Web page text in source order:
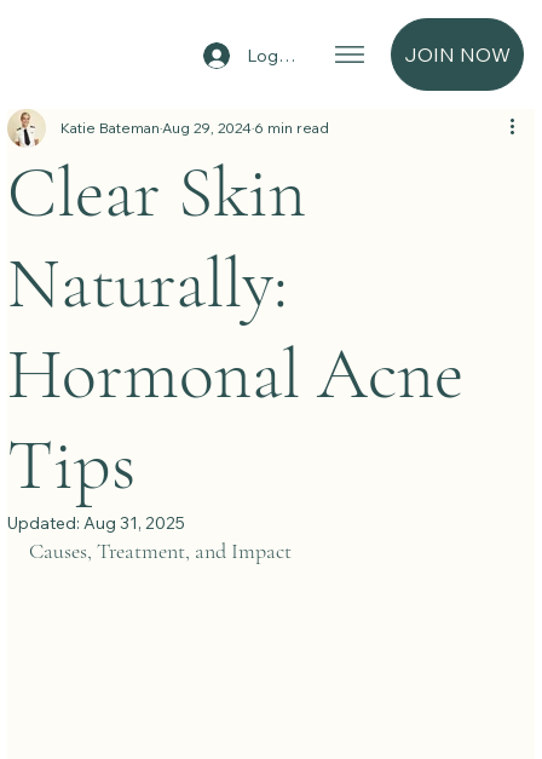
Log In JOIN NOW
Clear Skin
Naturally:
Hormonal Acne
Tips
Katie BatemanAug 29, 20246 min read
Updated: Aug 31, 2025
Causes, Treatment, and Impact